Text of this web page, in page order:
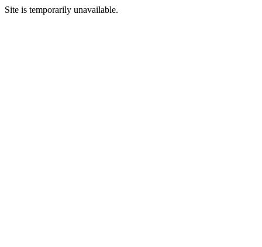
Site is temporarily unavailable.